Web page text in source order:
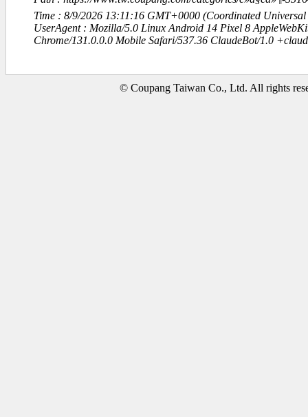
Time : 8/9/2026 13:11:16 GMT+0000 (Coordinated Universal
UserAgent : Mozilla/5.0 Linux Android 14 Pixel 8
Chrome/131.0.0.0 Mobile Safari/537.36 ClaudeBot/1.0
© Coupang Taiwan Co., Ltd. All rights